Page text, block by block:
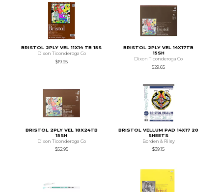
BRISTOL 2PLY VEL 11X14 TB 15S
Dixon Ticonderoga Co
$19.95
BRISTOL 2PLY VEL 14X17TB
15SH
Dixon Ticonderoga Co
$29.65
BRISTOL 2PLY VEL 18X24TB
15SH
Dixon Ticonderoga Co
$52.95
BRISTOL VELLUM PAD 14X17 20
SHEETS
Borden & Riley
$39.15